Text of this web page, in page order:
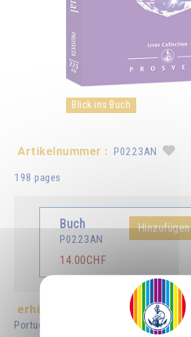
Blick ins Buch
Artikelnummer : P0223AN
198 pages
Buch
P0223AN
14.00CHF
Hinzufügen
erhältlich in : Français Deutsch
Português